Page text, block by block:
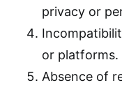
privacy or
or platforms.
Absence of